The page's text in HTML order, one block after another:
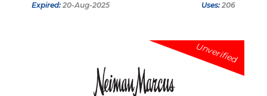
Expired: 20-Aug-2025 Uses: 206
Unverified